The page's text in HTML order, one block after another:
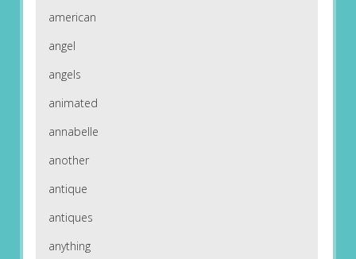
american
angel
angels
animated
annabelle
another
antique
antiques
anything